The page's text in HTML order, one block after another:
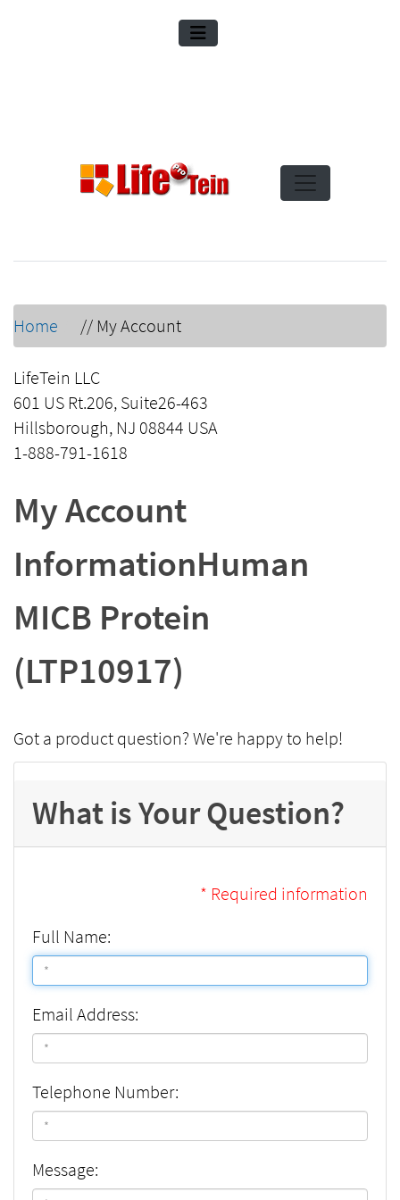
Home // My Account
LifeTein LLC
601 US Rt.206, Suite26-463
Hillsborough, NJ 08844 USA
1-888-791-1618
My Account
InformationHuman
MICB Protein
(LTP10917)
Got a product question? We're happy to help!
What is Your Question?
* Required information
Full Name:
Email Address:
Telephone Number:
Message: